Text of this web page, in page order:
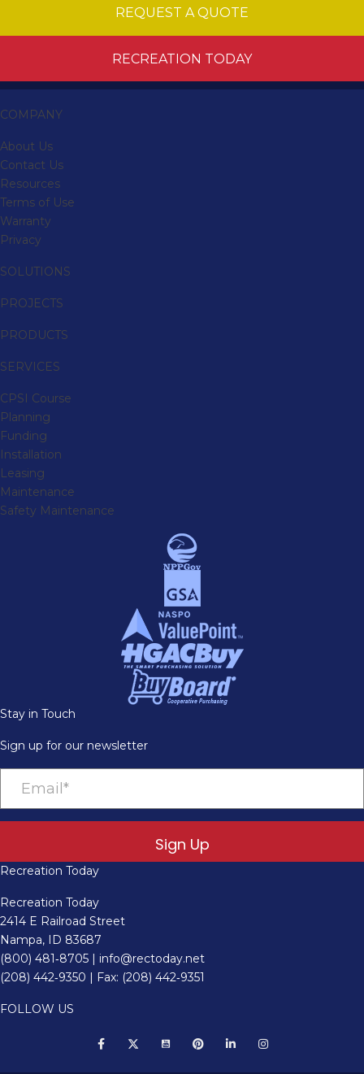
REQUEST A QUOTE
RECREATION TODAY
COMPANY
About Us
Contact Us
Resources
Terms of Use
Warranty
Privacy
SOLUTIONS
PROJECTS
PRODUCTS
SERVICES
CPSI Course
Planning
Funding
Installation
Leasing
Maintenance
Safety Maintenance
Stay in Touch
Sign up for our newsletter
Sign Up
Recreation Today
Recreation Today
2414 E Railroad Street
Nampa, ID 83687
(800) 481‑8705
info@rectoday.net
(208) 442‑9350 | Fax: (208) 442‑9351
FOLLOW US